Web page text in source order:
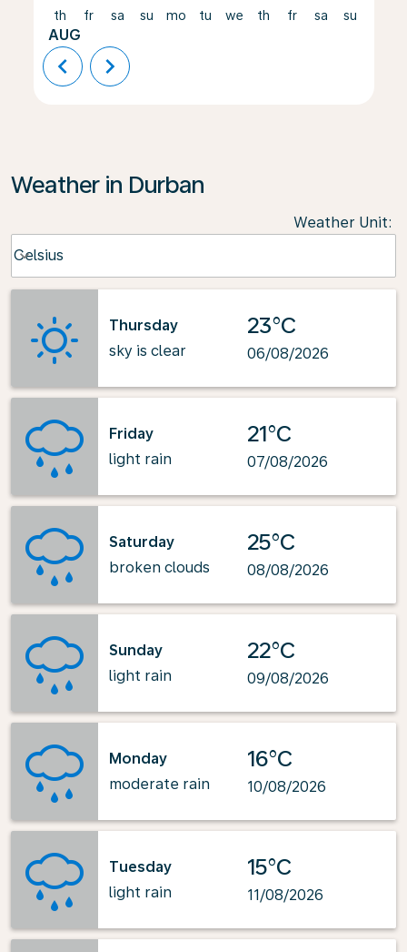
th
AUG
fr sa su mo tu we th fr sa su
chevron_left chevron_right
Weather in Durban
Weather Unit:
Celsius
keyboard_arrow_down
Thursday
sky is clear
23°C
06/08/2026
Friday
light rain
21°C
07/08/2026
Saturday
broken clouds
25°C
08/08/2026
Sunday
light rain
22°C
09/08/2026
Monday
moderate rain
16°C
10/08/2026
Tuesday
light rain
15°C
11/08/2026